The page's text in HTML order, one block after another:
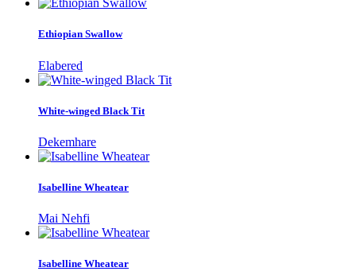
Ethiopian Swallow
Elabered
White-winged Black Tit
Dekemhare
Isabelline Wheatear
Mai Nehfi
Isabelline Wheatear